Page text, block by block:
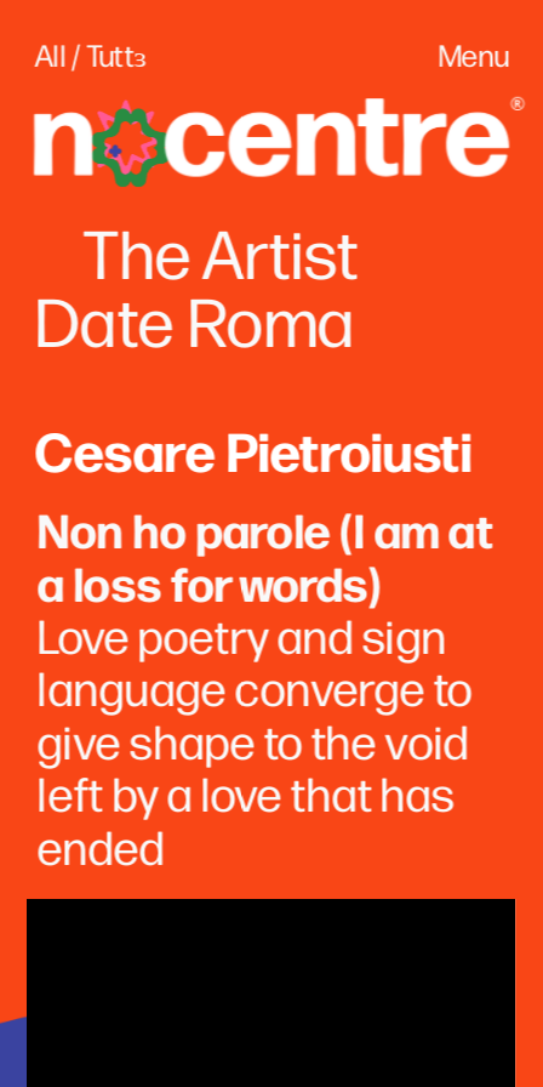
Menu
All / Tuttɜ
The Artist
Date Roma
Cesare Pietroiusti
Non ho parole (I am at
a loss for words)
Love poetry and sign
language converge to
give shape to the void
left by a love that has
ended